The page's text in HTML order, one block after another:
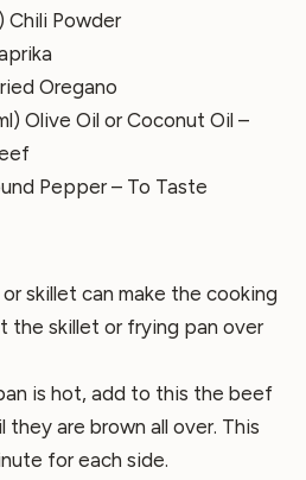
Chili Powder
Oregano
Olive Oil or Coconut Oil –
Pepper – To Taste
skillet can make the cooking
the skillet or frying pan over
is hot, add to this the beef
they are brown all over. This
for each side.